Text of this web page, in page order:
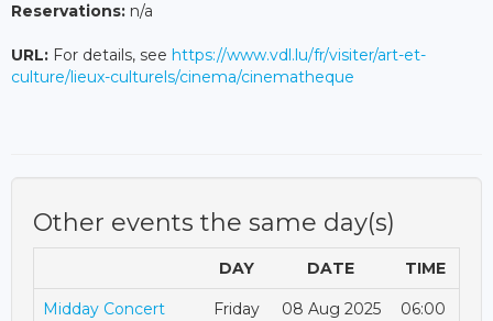
Reservations: n/a
URL: For details, see https://www.vdl.lu/fr/visiter/art-et-
culture/lieux-culturels/cinema/cinematheque
Other events the same day(s)
DAY DATE TIME
Midday Concert Friday 08 Aug 2025 06:00